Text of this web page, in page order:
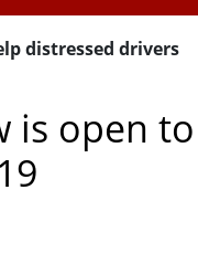
distressed drivers
is open to